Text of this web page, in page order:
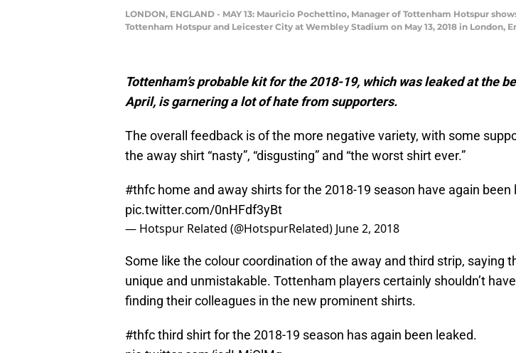
LONDON, ENGLAND - MAY 13: Mauricio Pochettino, Manager of Tottenham Hotspur
Tottenham Hotspur and Leicester City at Wembley Stadium on May 13, 2018 in London,
Tottenham’s probable kit for the 2018-19, which was leaked at the
April, is garnering a lot of hate from supporters.
The overall feedback is of the more negative variety, with some
the away shirt “nasty”, “disgusting” and “the worst shirt ever.”
#thfc home and away shirts for the 2018-19 season have again been
pic.twitter.com/0nHFdf3yBt
— Hotspur Related (@HotspurRelated) June 2, 2018
Some like the colour coordination of the away and third strip, saying
unique and unmistakable. Tottenham players certainly shouldn’t
finding their colleagues in the new prominent shirts.
#thfcthird shirt for the 2018-19 season has again been leaked.